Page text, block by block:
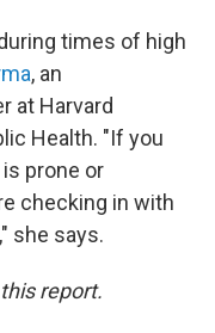
times of high
, an
at Harvard
Health. "If you
prone or
checking in with
she says.
report.